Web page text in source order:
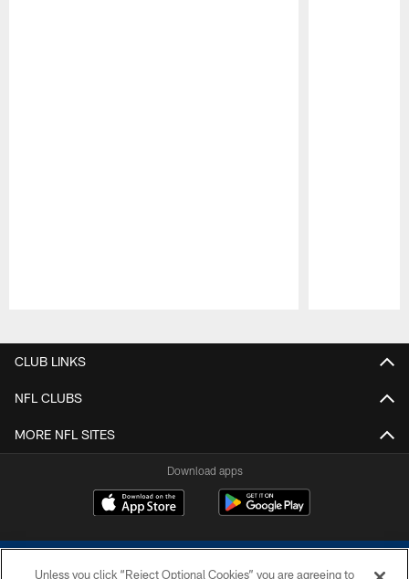
CLUB LINKS
NFL CLUBS
MORE NFL SITES
Download apps
Unless you click “Reject Optional Cookies” you are agreeing to